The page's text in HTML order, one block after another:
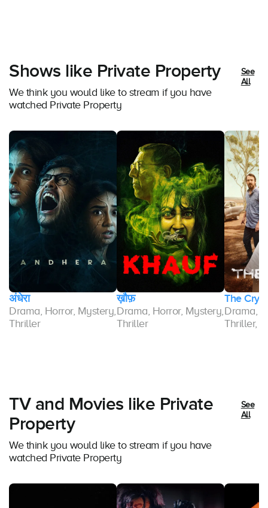
Shows like Private Property
We think you would like to stream if you have
watched Private Property
See
All
अंधेरा
Drama, Horror, Mystery,
Thriller
ख़ौफ़
Drama, Horror, Mystery,
Thriller
The Cry
Drama,
Thriller,
TV and Movies like Private
Property
We think you would like to stream if you have
watched Private Property
See
All